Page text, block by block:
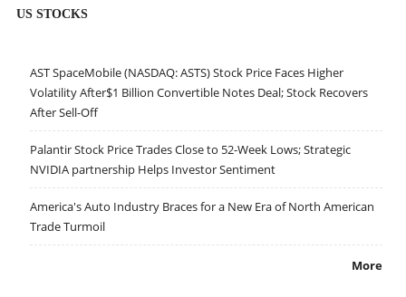
US STOCKS
AST SpaceMobile (NASDAQ: ASTS) Stock Price Faces Higher
Volatility After$1 Billion Convertible Notes Deal; Stock Recovers
After Sell-Off
Palantir Stock Price Trades Close to 52-Week Lows; Strategic
NVIDIA partnership Helps Investor Sentiment
America's Auto Industry Braces for a New Era of North American
Trade Turmoil
More